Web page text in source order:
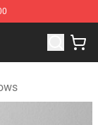
Shop